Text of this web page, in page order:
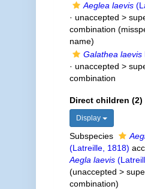
Aeglea laevis
· unaccepted >
combination
name)
Galathea laevis
· unaccepted >
combination
Direct children (2)
Display
Subspecies
(Latreille, 1818)
Aegla laevis
(unaccepted >
combination)